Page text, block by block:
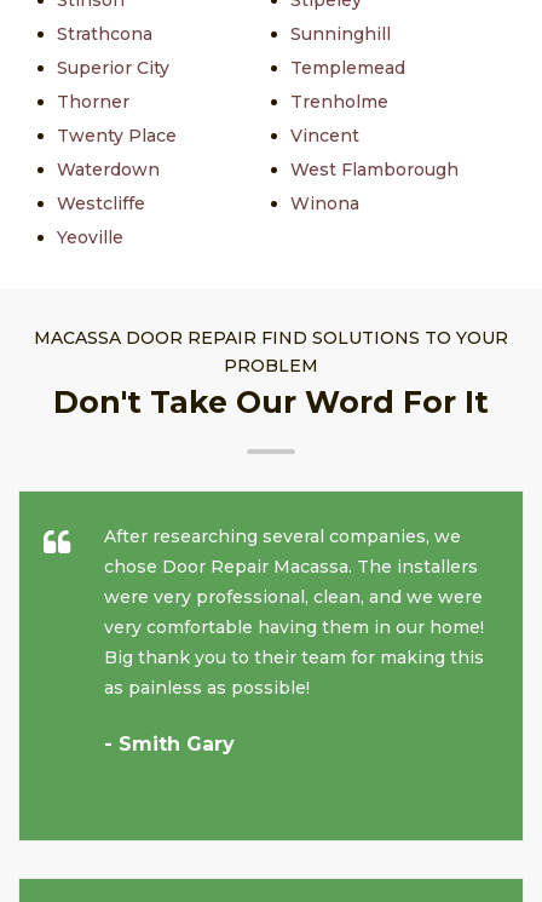
Strathcona
Sunninghill
Superior City
Templemead
Thorner
Trenholme
Twenty Place
Vincent
Waterdown
West Flamborough
Westcliffe
Winona
Yeoville
MACASSA DOOR REPAIR FIND SOLUTIONS TO YOUR
PROBLEM
Don't Take Our Word For It
After researching several companies, we
chose Door Repair Macassa. The installers
were very professional, clean, and we were
very comfortable having them in our home!
Big thank you to their team for making this
as painless as possible!
- Smith Gary